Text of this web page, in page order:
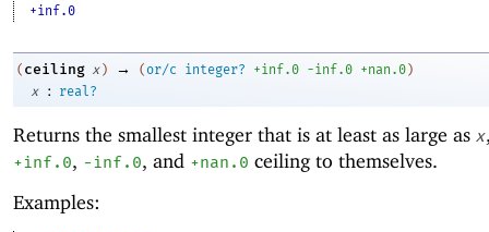
+inf.0
( ceiling x ) → ( or/c integer? +inf.0 -inf.0 +nan.0 )
x
: real?
Returns the smallest integer that is at least as large as x
+inf.0, -inf.0, and +nan.0 ceiling to themselves.
Examples: